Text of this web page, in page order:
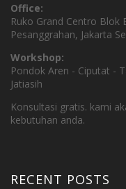
Office:
Ruko Grand Centro Blok
Pesanggrahan, Jakarta
Workshop:
Pondok Aren - Ciputat -
Jatiasih
Konsultasi gratis. kami
kebutuhan anda.
RECENT POSTS